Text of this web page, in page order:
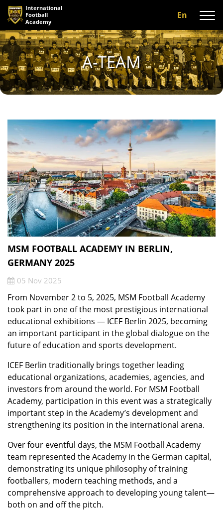
En
A-TEAM
International
Football
Academy
About us
Programs
A-team
Facilities
Gallery
Reviews
Contact us
MSM FOOTBALL ACADEMY IN BERLIN,
GERMANY 2025
05 Nov 2025
From November 2 to 5, 2025, MSM Football Academy
took part in one of the most prestigious international
educational exhibitions — ICEF Berlin 2025, becoming
an important participant in the global dialogue on the
future of education and sports development.
ICEF Berlin traditionally brings together leading
educational organizations, academies, agencies, and
investors from around the world. For MSM Football
Academy, participation in this event was a strategically
important step in the Academy’s development and
strengthening its position in the international arena.
Over four eventful days, the MSM Football Academy
team represented the Academy in the German capital,
demonstrating its unique philosophy of training
footballers, modern teaching methods, and a
comprehensive approach to developing young talent—
both on and off the pitch.